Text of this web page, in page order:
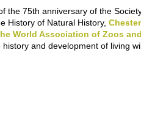
the 75th anniversary of the
History of Natural History,
World Association of Zoos
and development of living